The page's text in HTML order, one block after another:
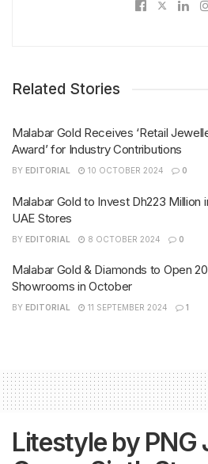
Related Stories
Malabar Gold Receives ‘Retail
Award’ for Industry Contributions
BY EDITORIAL 10 OCTOBER 2024 0
Malabar Gold to Invest Dh223 Million
UAE Stores
BY EDITORIAL 8 OCTOBER 2024 0
Malabar Gold & Diamonds to Open
Showrooms in October
BY EDITORIAL 11 SEPTEMBER 2024 1
Litestyle by PNG